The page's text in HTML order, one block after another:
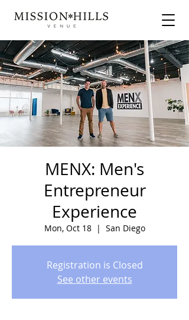
MENX: Men's
Entrepreneur
Experience
Mon, Oct 18
  |
San Diego
Registration is Closed
See other events